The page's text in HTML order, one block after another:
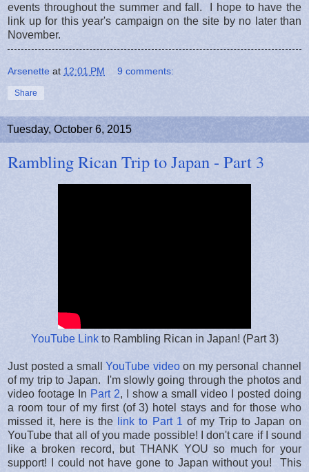
events throughout the summer and fall. I hope to have the
link up for this year's campaign on the site by no later than
November.
Arsenette at 12:01 PM 9 comments:
Share
Tuesday, October 6, 2015
Rambling Rican Trip to Japan - Part 3
YouTube Linkto Rambling Rican in Japan! (Part 3)
Just posted a smallYouTube videoon my personal channel
of my trip to Japan. I'm slowly going through the photos and
video footage In Part 2, I show a small video I posted doing
a room tour of my first (of 3) hotel stays and for those who
missed it, here is the
link to Part 1 of my Trip to Japan on
YouTube that all of you made possible! I don't care if I sound
like a broken record, but THANK YOU so much for your
support! I could not have gone to Japan without you! This